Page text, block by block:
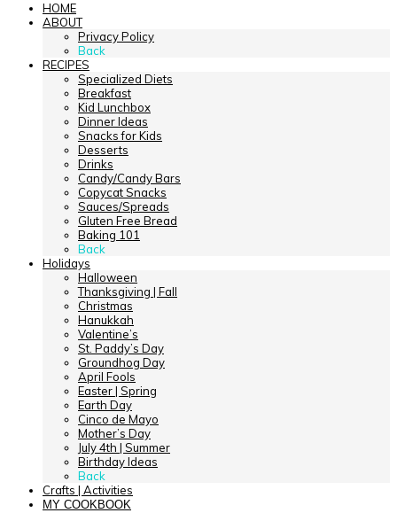
HOME
ABOUT
Privacy Policy
Back
RECIPES
Specialized Diets
Breakfast
Kid Lunchbox
Dinner Ideas
Snacks for Kids
Desserts
Drinks
Candy/Candy Bars
Copycat Snacks
Sauces/Spreads
Gluten Free Bread
Baking 101
Back
Holidays
Halloween
Thanksgiving | Fall
Christmas
Hanukkah
Valentine’s
St. Paddy’s Day
Groundhog Day
April Fools
Easter | Spring
Earth Day
Cinco de Mayo
Mother’s Day
July 4th | Summer
Birthday Ideas
Back
Crafts | Activities
MY COOKBOOK